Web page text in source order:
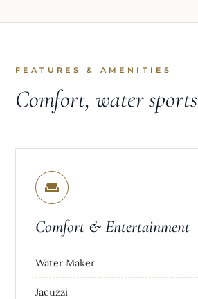
FEATURES & AMENITIES
Comfort, water sports
Comfort & Entertainment
Water Maker
Jacuzzi